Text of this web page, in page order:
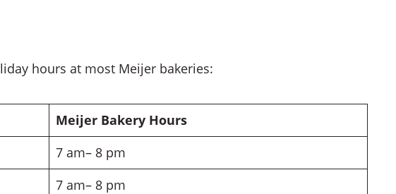
hours at most Meijer bakeries:
Meijer Bakery Hours
7 am– 8 pm
7 am– 8 pm